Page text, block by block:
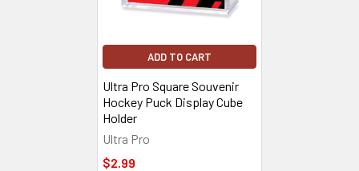
ADD TO CART
Ultra Pro Square Souvenir
Hockey Puck Display Cube
Holder
Ultra Pro
$2.99